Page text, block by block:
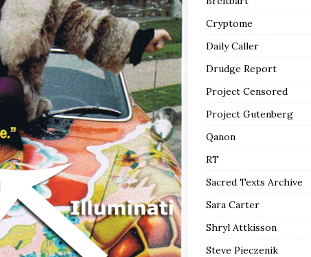
Cryptome
Daily Caller
Drudge Report
Project Censored
Project Gutenberg
Qanon
RT
Sacred Texts Archive
Sara Carter
Shryl Attkisson
Steve Pieczenik